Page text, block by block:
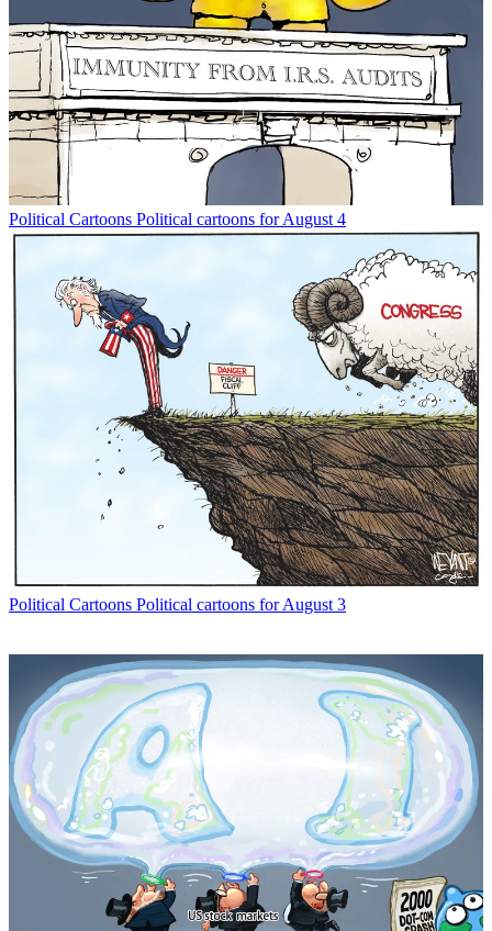
Political Cartoons Political cartoons for August 4
Political Cartoons Political cartoons for August 3